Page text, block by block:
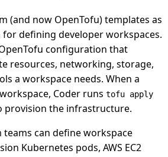
(and now OpenTofu) templates as
defining developer workspaces.
configuration that
resources, networking, storage,
a workspace needs. When a
Coder runs tofu apply
provision the infrastructure.
can define workspace
Kubernetes pods, AWS EC2